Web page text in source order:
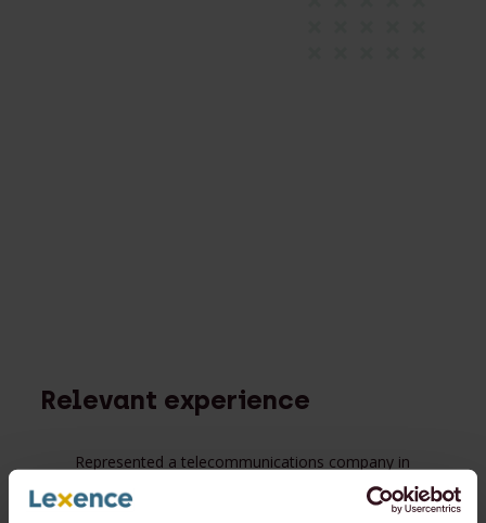
Relevant experience
Represented a telecommunications company in
proceedings to determine whether a flotation
constituted an IPO as provided in the shareholder